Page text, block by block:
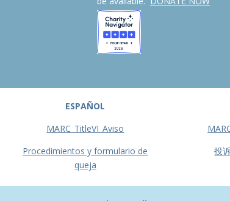
ESPAÑOL
MARC_TitleVI_Aviso
Procedimientos y formulario de
queja
投